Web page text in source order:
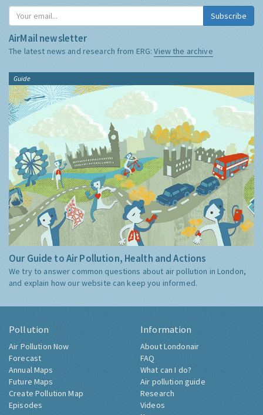
Subscribe
AirMail newsletter
The latest news and research from ERG:View the archive
Guide
Our Guide to Air Pollution, Health and Actions
We try to answer common questions about air pollution in London,
and explain how our website can keep you informed.
Pollution
Air Pollution Now
Forecast
Annual Maps
Future Maps
Create Pollution Map
Episodes
Information
About Londonair
FAQ
What can I do?
Air pollution guide
Research
Videos